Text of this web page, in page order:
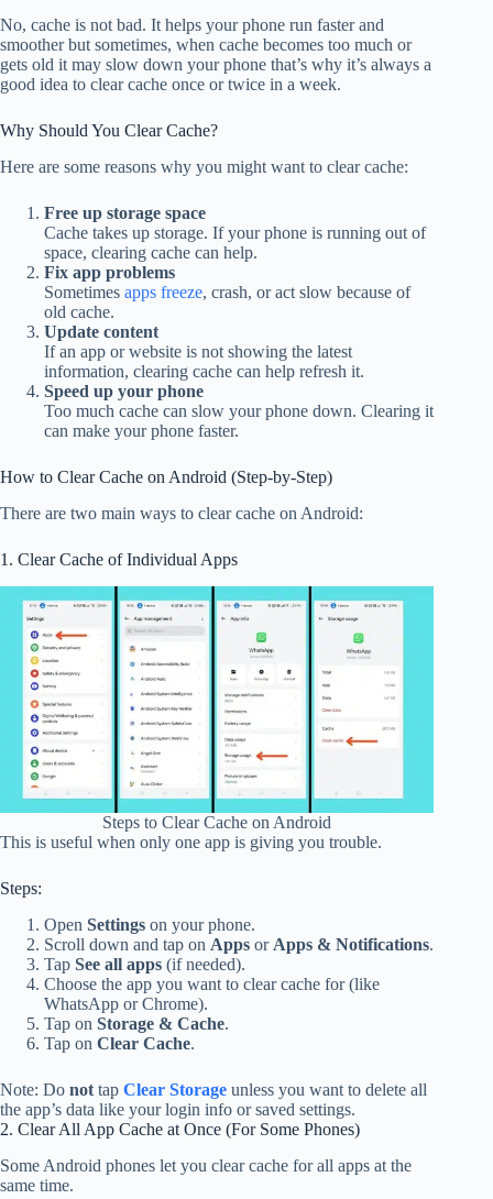
No, cache is not bad. It helps your phone run faster and
smoother but sometimes, when cache becomes too much or
gets old it may slow down your phone that’s why it’s always a
good idea to clear cache once or twice in a week.
Why Should You Clear Cache?
Here are some reasons why you might want to clear cache:
Free up storage space
Cache takes up storage. If your phone is running out of
space, clearing cache can help.
Fix app problems
Sometimes apps freeze, crash, or act slow because of
old cache.
Update content
If an app or website is not showing the latest
information, clearing cache can help refresh it.
Speed up your phone
Too much cache can slow your phone down. Clearing it
can make your phone faster.
How to Clear Cache on Android (Step-by-Step)
There are two main ways to clear cache on Android:
1. Clear Cache of Individual Apps
Steps to Clear Cache on Android
This is useful when only one app is giving you trouble.
Steps:
Open Settings on your phone.
Scroll down and tap on Apps or Apps & Notifications.
Tap See all apps (if needed).
Choose the app you want to clear cache for (like
WhatsApp or Chrome).
Tap on Storage & Cache.
Tap on Clear Cache.
Note: Do not tap Clear Storage unless you want to delete all
the app’s data like your login info or saved settings.
2. Clear All App Cache at Once (For Some Phones)
Some Android phones let you clear cache for all apps at the
same time.